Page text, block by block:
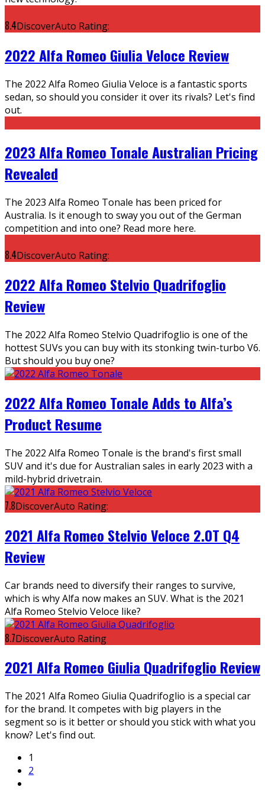
8.4DiscoverAuto Rating:
2022 Alfa Romeo Giulia Veloce Review
The 2022 Alfa Romeo Giulia Veloce is a fantastic sports
sedan, so should you consider it over its rivals? Let's find
out.
2023 Alfa Romeo Tonale Australian Pricing
Revealed
The 2023 Alfa Romeo Tonale has been priced for
Australia. Is it enough to sway you out of the German
competition and into one? Read more here.
8.4DiscoverAuto Rating:
2022 Alfa Romeo Stelvio Quadrifoglio
Review
The 2022 Alfa Romeo Stelvio Quadrifoglio is one of the
hottest SUVs you can buy with its stonking twin-turbo V6.
But should you buy one?
2022 Alfa Romeo Tonale Adds to Alfa’s
Product Resume
The 2022 Alfa Romeo Tonale is the brand's first small
SUV and it's due for Australian sales in early 2023 with a
mild-hybrid drivetrain.
7.8DiscoverAuto Rating:
2021 Alfa Romeo Stelvio Veloce 2.0T Q4
Review
Car brands need to diversify their ranges to survive,
which is why Alfa now makes an SUV. What is the 2021
Alfa Romeo Stelvio Veloce like?
8.7DiscoverAuto Rating
2021 Alfa Romeo Giulia Quadrifoglio Review
The 2021 Alfa Romeo Giulia Quadrifoglio is a special car
for the brand. It competes with big players in the
segment so is it better or should you stick with what you
know? Let's find out.
1
2